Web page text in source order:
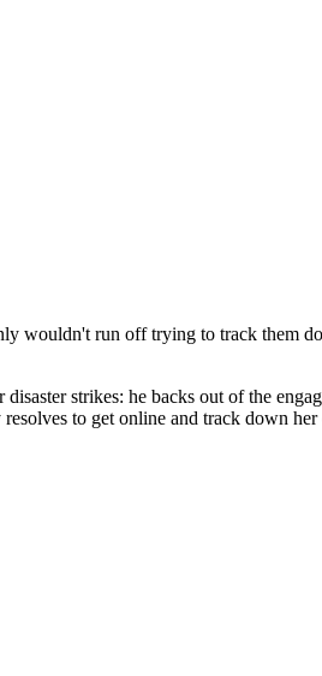
wouldn't run off trying to track them
strikes: he backs out of the
to get online and track down